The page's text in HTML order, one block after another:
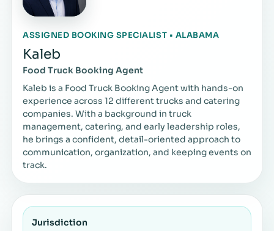
ASSIGNED BOOKING SPECIALIST • ALABAMA
Kaleb
Food Truck Booking Agent
Kaleb is a Food Truck Booking Agent with hands-on
experience across 12 different trucks and catering
companies. With a background in truck
management, catering, and early leadership roles,
he brings a confident, detail-oriented approach to
communication, organization, and keeping events on
track.
Jurisdiction